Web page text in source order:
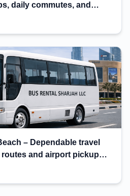
daily commutes, and
– Dependable travel
and airport pickup